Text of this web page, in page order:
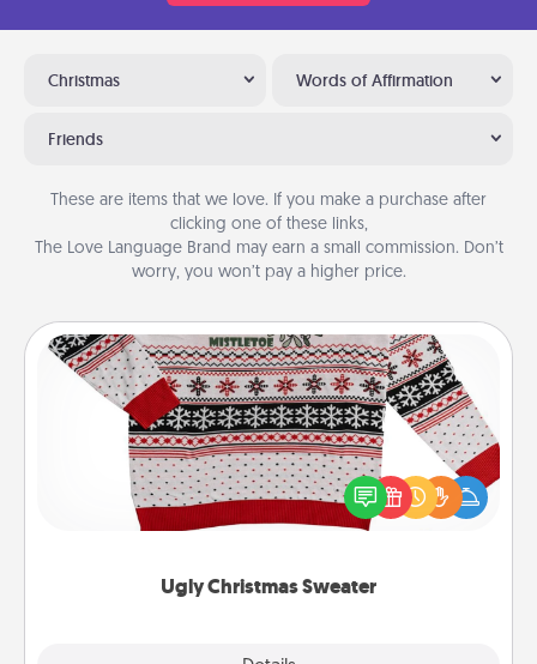
Christmas Words of Affirmation
Friends
These are items that we love. If you make a purchase after
clicking one of these links,
The Love Language Brand may earn a small commission. Don’t
worry, you won’t pay a higher price.
Ugly Christmas Sweater
Ugly Christmas Sweater
Flaunt your LOVE LANGUAGE® this Christmas with
these fun and bold LOVE LANGUAGE® themed
"Ugly Christmas Sweaters."